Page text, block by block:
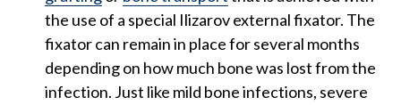
the use of a special Ilizarov external fixator. The
fixator can remain in place for several months
depending on how much bone was lost from the
infection. Just like mild bone infections, severe